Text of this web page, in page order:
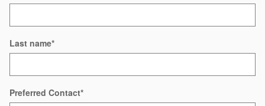
Last name*
Preferred Contact*